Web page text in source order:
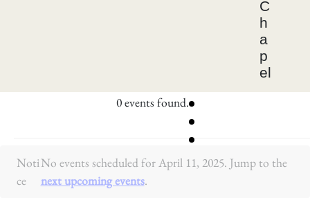
C
h
a
p
el
0 events found.
Noti
ce
No events scheduled for April 11, 2025. Jump to the
next upcoming events.